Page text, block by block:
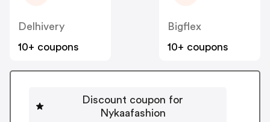
Delhivery
10+ coupons
Bigflex
10+ coupons
Discount coupon for
Nykaafashion